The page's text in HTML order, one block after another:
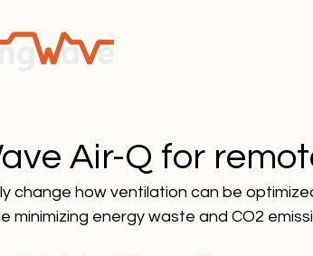
Air-Q for
change how ventilation can be
minimizing energy waste and CO2